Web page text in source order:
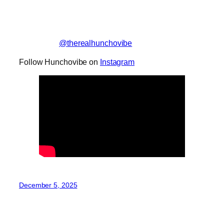
@therealhunchovibe
Follow Hunchovibe on Instagram
December 5, 2025